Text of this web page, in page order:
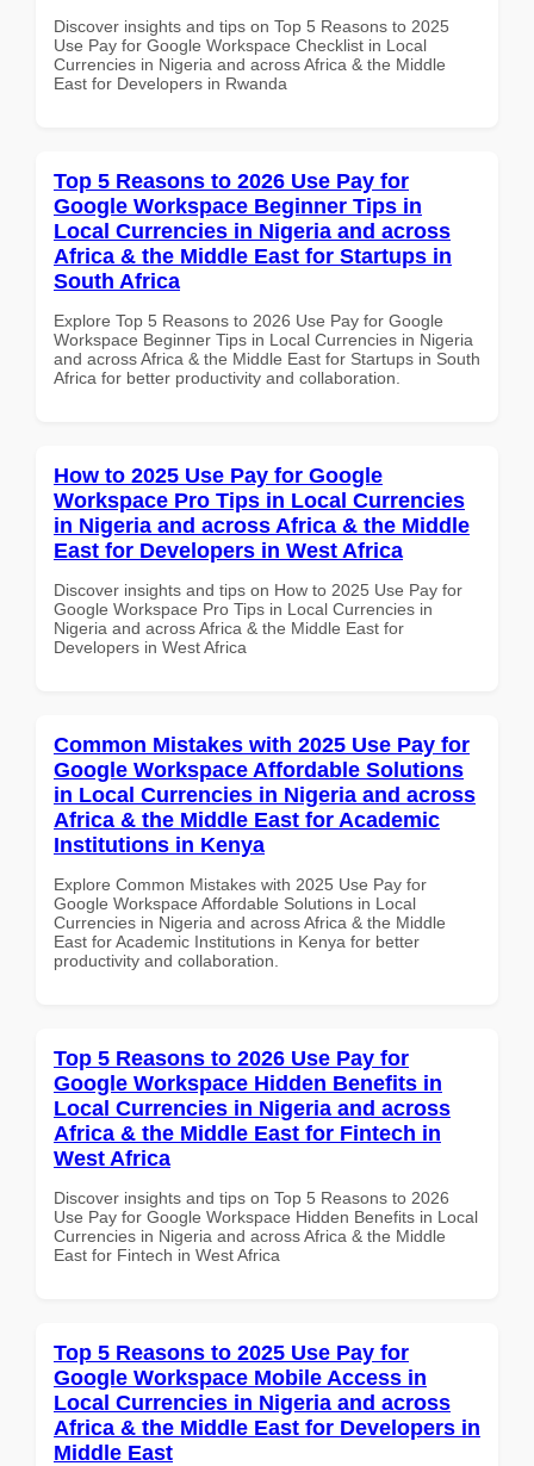
Discover insights and tips on Top 5 Reasons to 2025
Use Pay for Google Workspace Checklist in Local
Currencies in Nigeria and across Africa & the Middle
East for Developers in Rwanda
Top 5 Reasons to 2026 Use Pay for
Google Workspace Beginner Tips in
Local Currencies in Nigeria and across
Africa & the Middle East for Startups in
South Africa
Explore Top 5 Reasons to 2026 Use Pay for Google
Workspace Beginner Tips in Local Currencies in Nigeria
and across Africa & the Middle East for Startups in South
Africa for better productivity and collaboration.
How to 2025 Use Pay for Google
Workspace Pro Tips in Local Currencies
in Nigeria and across Africa & the Middle
East for Developers in West Africa
Discover insights and tips on How to 2025 Use Pay for
Google Workspace Pro Tips in Local Currencies in
Nigeria and across Africa & the Middle East for
Developers in West Africa
Common Mistakes with 2025 Use Pay for
Google Workspace Affordable Solutions
in Local Currencies in Nigeria and across
Africa & the Middle East for Academic
Institutions in Kenya
Explore Common Mistakes with 2025 Use Pay for
Google Workspace Affordable Solutions in Local
Currencies in Nigeria and across Africa & the Middle
East for Academic Institutions in Kenya for better
productivity and collaboration.
Top 5 Reasons to 2026 Use Pay for
Google Workspace Hidden Benefits in
Local Currencies in Nigeria and across
Africa & the Middle East for Fintech in
West Africa
Discover insights and tips on Top 5 Reasons to 2026
Use Pay for Google Workspace Hidden Benefits in Local
Currencies in Nigeria and across Africa & the Middle
East for Fintech in West Africa
Top 5 Reasons to 2025 Use Pay for
Google Workspace Mobile Access in
Local Currencies in Nigeria and across
Africa & the Middle East for Developers in
Middle East